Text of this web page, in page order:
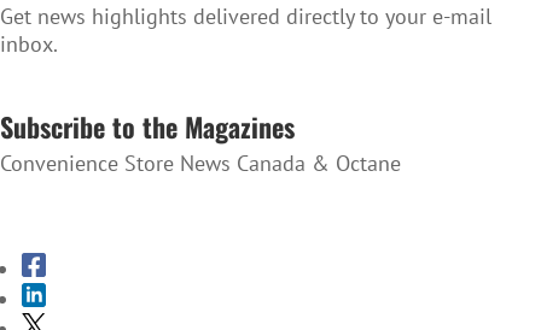
Get news highlights delivered directly to your e-mail
inbox.
Subscribe to the Magazines
Convenience Store News Canada & Octane